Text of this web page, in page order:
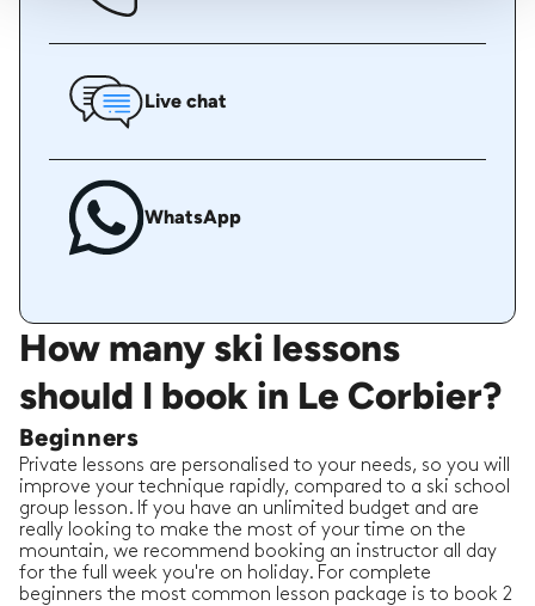
Live chat
WhatsApp
How many ski lessons
should I book in Le Corbier?
Beginners
Private lessons are personalised to your needs, so you will
improve your technique rapidly, compared to a ski school
group lesson. If you have an unlimited budget and are
really looking to make the most of your time on the
mountain, we recommend booking an instructor all day
for the full week you're on holiday. For complete
beginners the most common lesson package is to book 2